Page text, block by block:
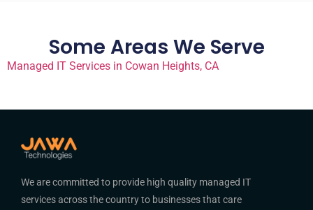
Some Areas We Serve
Managed IT Services in Cowan Heights, CA
We are committed to provide high quality managed IT
services across the country to businesses that care